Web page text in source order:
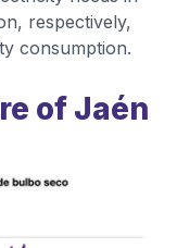
respectively,
consumption.
of Jaén